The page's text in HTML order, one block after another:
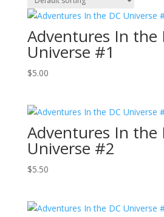
Adventures In the
Universe #1
$5.00
Adventures In the
Universe #2
$5.50